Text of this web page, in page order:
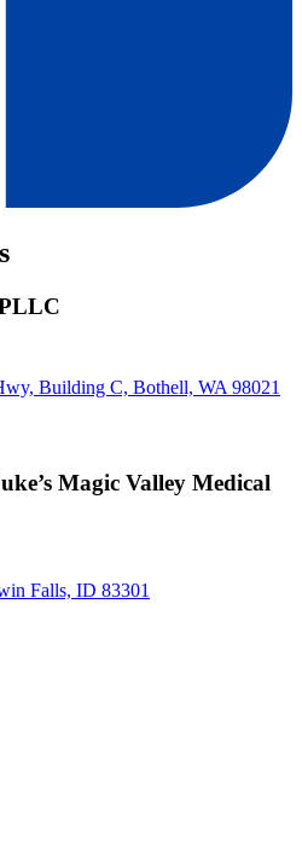
Building C, Bothell, WA 98021
Magic Valley Medical
Falls, ID 83301